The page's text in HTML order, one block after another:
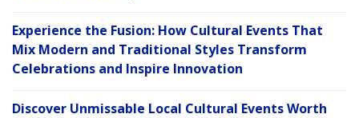
Experience the Fusion: How Cultural Events That
Mix Modern and Traditional Styles Transform
Celebrations and Inspire Innovation
Discover Unmissable Local Cultural Events Worth